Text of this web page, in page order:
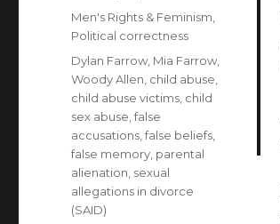
Categories
Men's Rights & Feminism
Political correctness
Tags
Dylan Farrow Mia Farrow
Woody Allen child abuse
child abuse victims child
sex abuse ,false
accusations ,false beliefs
false memory parental
alienation sexual
allegations in divorce
(SAID)